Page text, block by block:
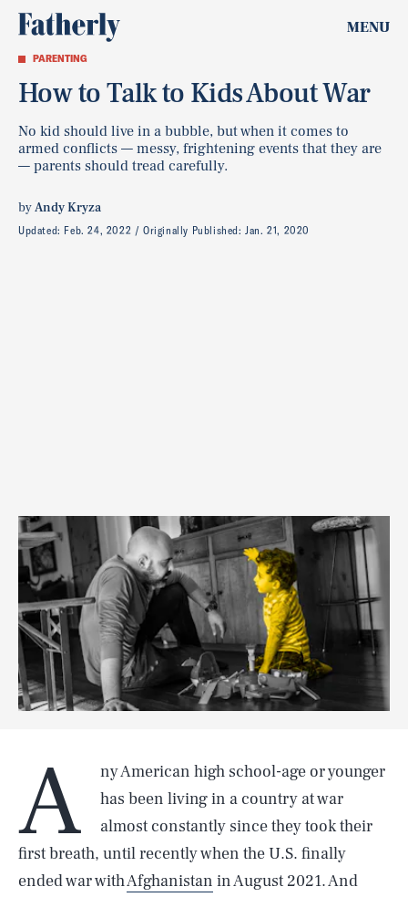
MENU
PARENTING
How to Talk to Kids About War
No kid should live in a bubble, but when it comes to
armed conflicts — messy, frightening events that they are
— parents should tread carefully.
byAndy Kryza
Updated: Feb. 24, 2022 Originally Published:Jan. 21, 2020
A
ny American high school-age or younger
has been living in a country at war
almost constantly since they took their
first breath, until recently when the U.S. finally
ended war withAfghanistan in August 2021. And